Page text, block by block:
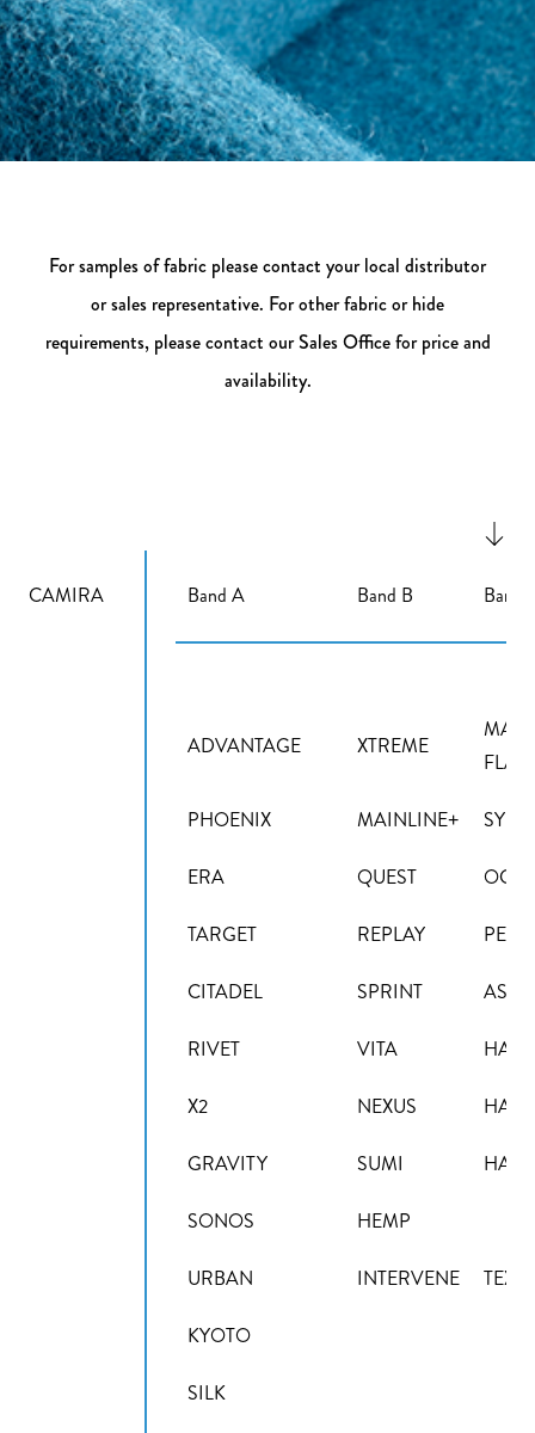
For samples of fabric please contact your local distributor
or sales representative. For other fabric or hide
requirements, please contact our Sales Office for price and
availability.
CAMIRA Band A Band B Band
ADVANTAGE XTREME
FLAX
PHOENIX MAINLINE+
ERA QUEST
TARGET REPLAY
CITADEL SPRINT
RIVET VITA
X2 NEXUS
GRAVITY SUMI
SONOS HEMP
URBAN INTERVENE
KYOTO
SILK